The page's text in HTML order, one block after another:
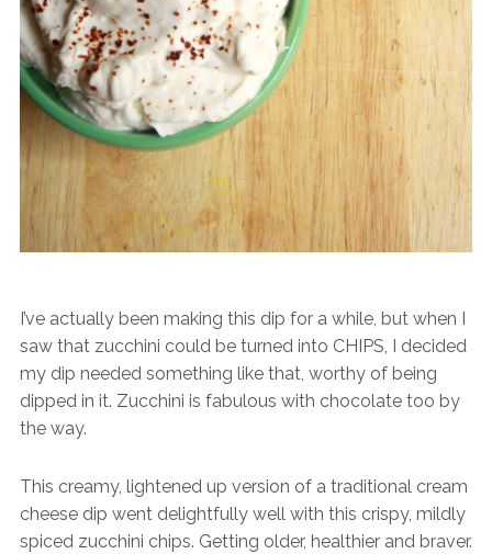
I’ve actually been making this dip for a while, but when I
saw that zucchini could be turned into CHIPS, I decided
my dip needed something like that, worthy of being
dipped in it. Zucchini is fabulous with chocolate too by
the way.
This creamy, lightened up version of a traditional cream
cheese dip went delightfully well with this crispy, mildly
spiced zucchini chips. Getting older, healthier and braver.